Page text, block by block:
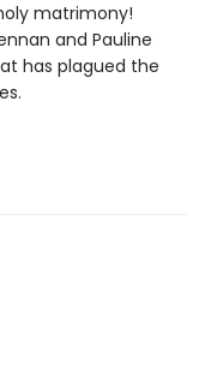
matrimony!
and Pauline
has plagued the